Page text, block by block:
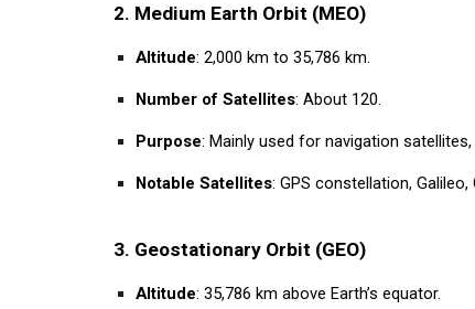
2. Medium Earth Orbit (MEO)
Altitude: 2,000 km to 35,786 km.
Number of Satellites: About 120.
Purpose: Mainly used for navigation
Notable Satellites: GPS constellation, Galileo,
3. Geostationary Orbit (GEO)
Altitude: 35,786 km above Earth’s equator.